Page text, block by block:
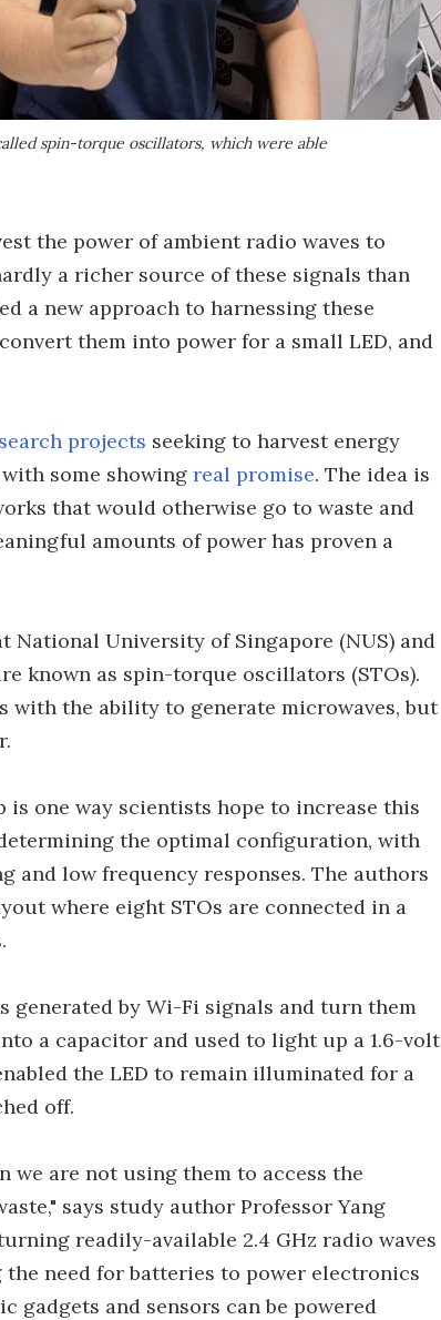
spin-torque oscillators, which were able
the power of ambient radio waves to
a richer source of these signals than
a new approach to harnessing these
them into power for a small LED, and
projects seeking to harvest energy
some showing real promise. The idea is
that would otherwise go to waste and
amounts of power has proven a
National University of Singapore (NUS) and
known as spin-torque oscillators (STOs).
with the ability to generate microwaves, but
one way scientists hope to increase this
the optimal configuration, with
and low frequency responses. The authors
where eight STOs are connected in a
generated by Wi-Fi signals and turn them
a capacitor and used to light up a 1.6-volt
the LED to remain illuminated for a
off.
we are not using them to access the
says study author Professor Yang
readily-available 2.4 GHz radio waves
need for batteries to power electronics
gadgets and sensors can be powered